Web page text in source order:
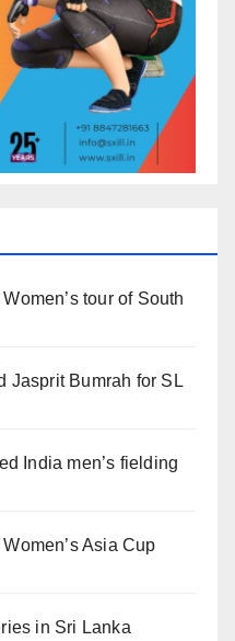
tour of South
Jasprit Bumrah for SL
India men’s fielding
Asia Cup
in Sri Lanka